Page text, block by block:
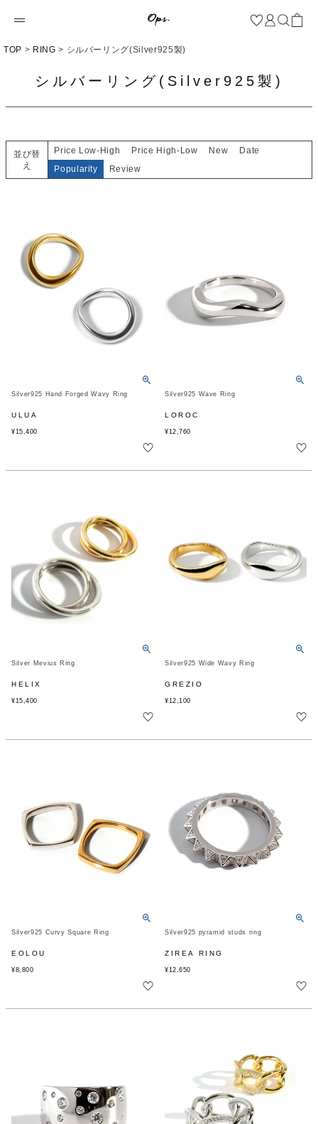
TOP RING シルバーリング(Silver925製)
シルバーリング(Silver925製)
並び替
え
Price Low-High Price High-Low New
Date
Popularity
Review
Silver925 Hand Forged Wavy Ring
ULUA
¥15,400
Silver925 Wave Ring
LOROC
¥12,760
Silver Mevius Ring
HELIX
¥15,400
Silver925 Wide Wavy Ring
GREZIO
¥12,100
Silver925 Curvy Square Ring
EOLOU
¥8,800
Silver925 pyramid studs ring
ZIREA RING
¥12,650